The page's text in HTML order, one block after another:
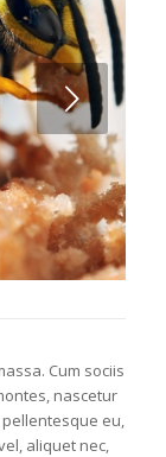
1 3
Cum sociis
nascetur
eu,
aliquet nec,